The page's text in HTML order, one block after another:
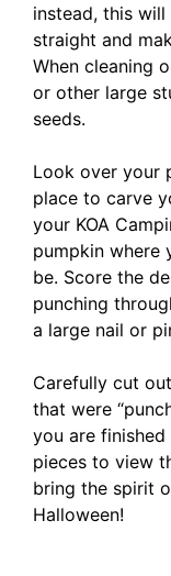
instead, this
straight and
When cleaning
or other large
seeds.
Look over your
place to carve
your KOA
pumpkin where
be. Score the
punching
a large nail or
Carefully cut
that were
you are
pieces to view
bring the spirit
Halloween!